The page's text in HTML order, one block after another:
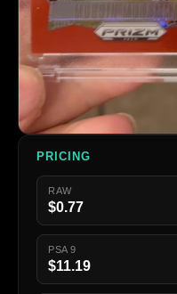
PRICING
RAW
$0.77
PSA 9
$11.19